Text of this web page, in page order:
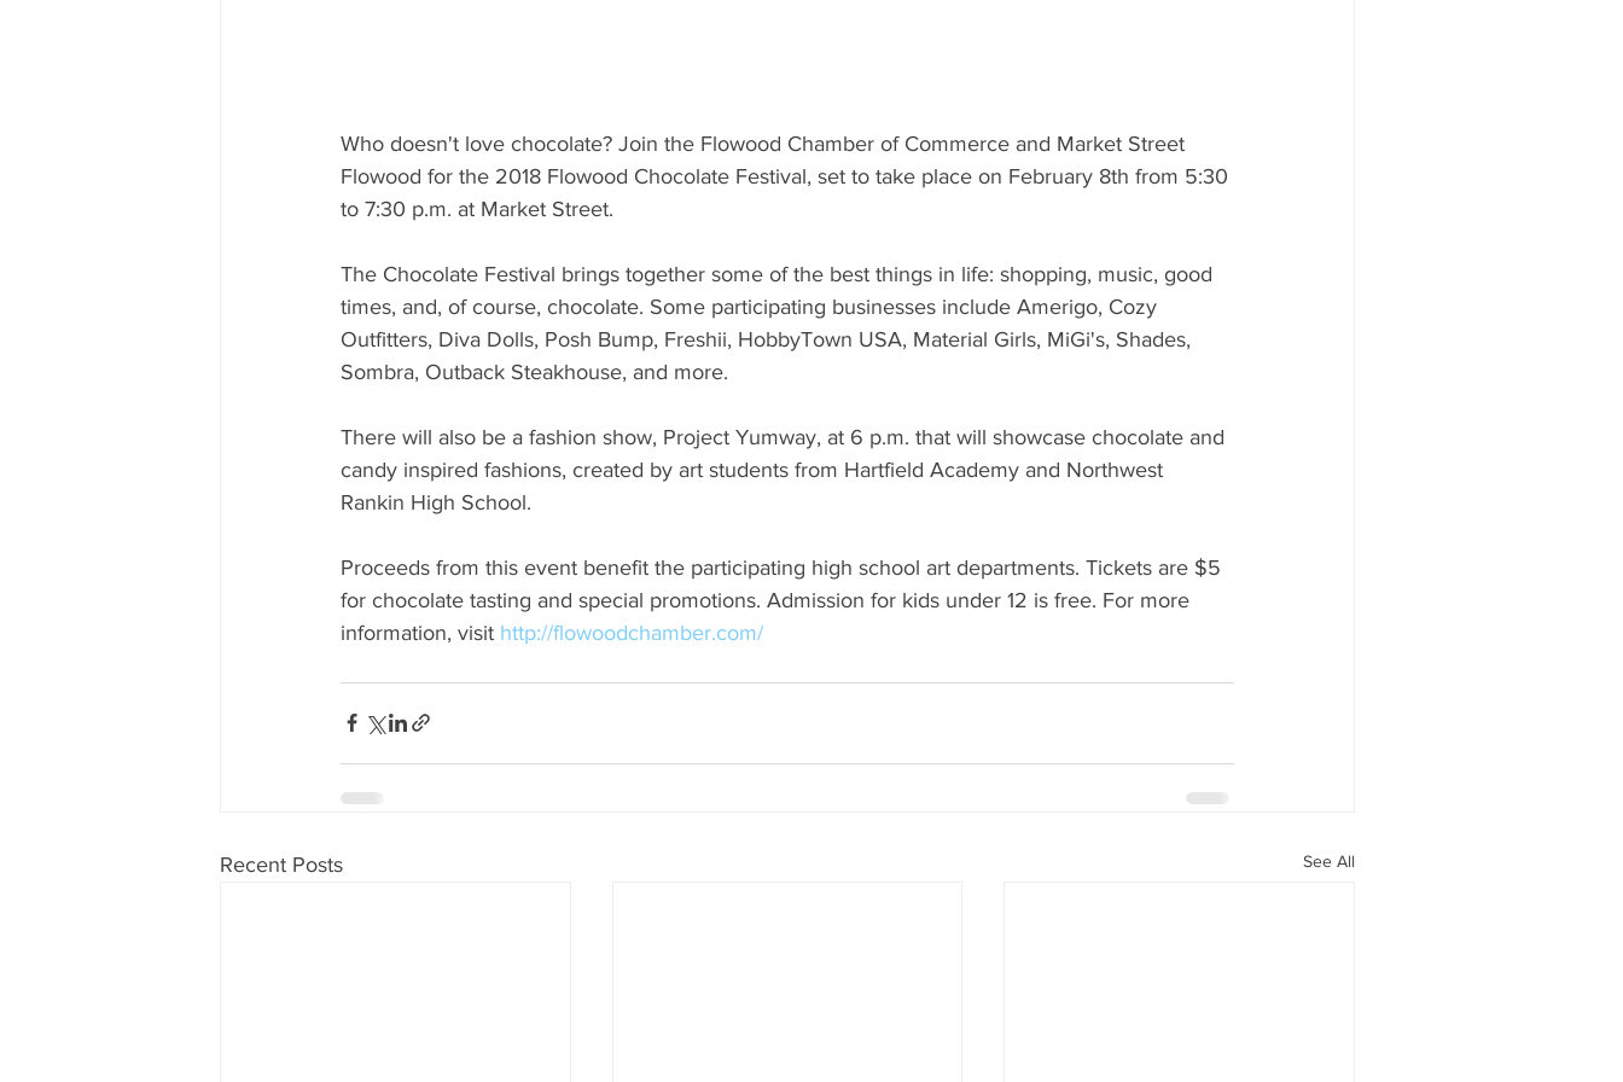
Who doesn't love chocolate? Join the Flowood Chamber of Commerce and Market Street
Flowood for the 2018 Flowood Chocolate Festival, set to take place on February 8th from 5:30
to 7:30 p.m. at Market Street.
The Chocolate Festival brings together some of the best things in life: shopping, music, good
times, and, of course, chocolate. Some participating businesses include Amerigo, Cozy
Outfitters, Diva Dolls, Posh Bump, Freshii, HobbyTown USA, Material Girls, MiGi's, Shades,
Sombra, Outback Steakhouse, and more.
There will also be a fashion show, Project Yumway, at 6 p.m. that will showcase chocolate and
candy inspired fashions, created by art students from Hartfield Academy and Northwest
Rankin High School.
Proceeds from this event benefit the participating high school art departments. Tickets are $5
for chocolate tasting and special promotions. Admission for kids under 12 is free. For more
information, visit http://flowoodchamber.com/
Recent Posts See All